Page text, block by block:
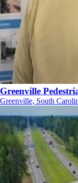
Greenville
Greenville, South